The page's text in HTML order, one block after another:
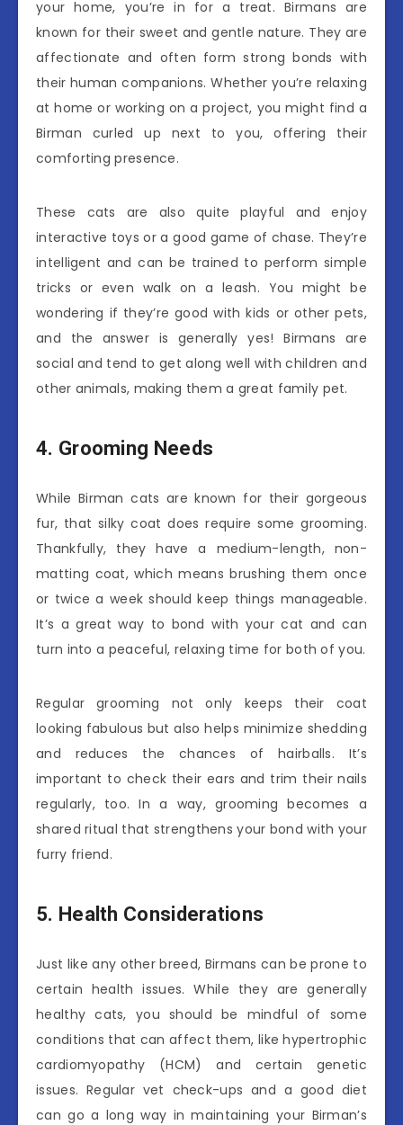
your home, you’re in for a treat. Birmans are
known for their sweet and gentle nature. They are
affectionate and often form strong bonds with
their human companions. Whether you’re relaxing
at home or working on a project, you might find a
Birman curled up next to you, offering their
comforting presence.
These cats are also quite playful and enjoy
interactive toys or a good game of chase. They’re
intelligent and can be trained to perform simple
tricks or even walk on a leash. You might be
wondering if they’re good with kids or other pets,
and the answer is generally yes! Birmans are
social and tend to get along well with children and
other animals, making them a great family pet.
4. Grooming Needs
While Birman cats are known for their gorgeous
fur, that silky coat does require some grooming.
Thankfully, they have a medium-length, non-
matting coat, which means brushing them once
or twice a week should keep things manageable.
It’s a great way to bond with your cat and can
turn into a peaceful, relaxing time for both of you.
Regular grooming not only keeps their coat
looking fabulous but also helps minimize shedding
and reduces the chances of hairballs. It’s
important to check their ears and trim their nails
regularly, too. In a way, grooming becomes a
shared ritual that strengthens your bond with your
furry friend.
5. Health Considerations
Just like any other breed, Birmans can be prone to
certain health issues. While they are generally
healthy cats, you should be mindful of some
conditions that can affect them, like hypertrophic
cardiomyopathy (HCM) and certain genetic
issues. Regular vet check-ups and a good diet
can go a long way in maintaining your Birman’s